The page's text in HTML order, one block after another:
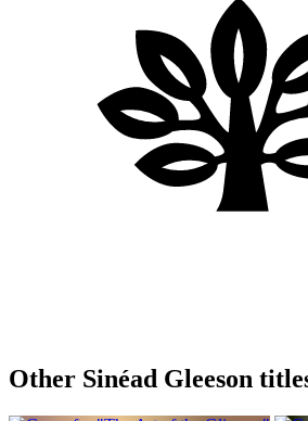
Other Sinéad Gleeson